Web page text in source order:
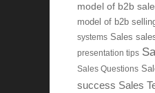
model of b2b
model of b2b
systems Sales
presentation tips
Sales Questions
success Sales